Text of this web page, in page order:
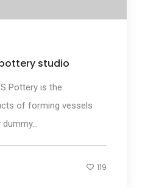
studio
Pottery is the
of forming vessels
119